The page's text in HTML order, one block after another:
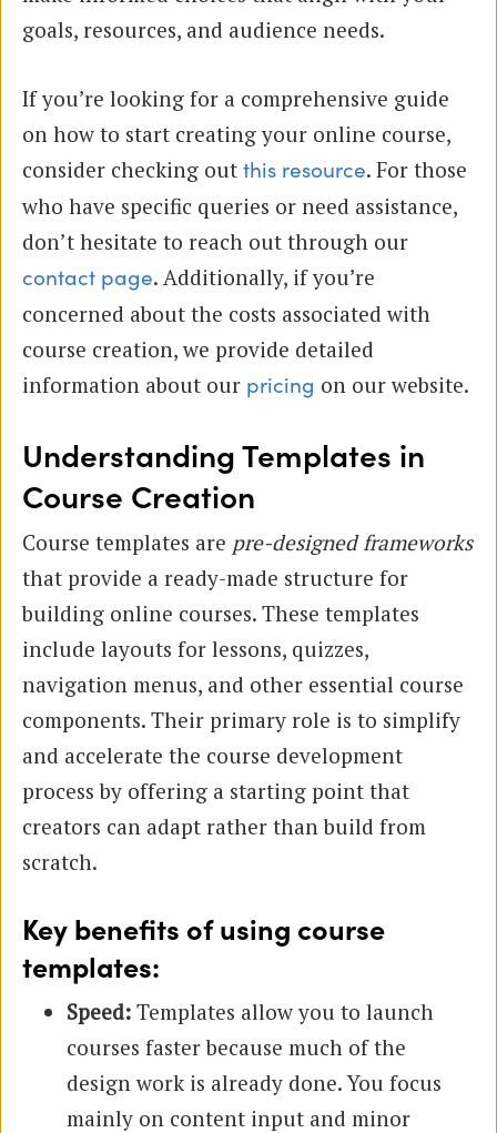
goals, resources, and audience needs.
If you’re looking for a comprehensive guide
on how to start creating your online course,
consider checking out this resource. For those
who have specific queries or need assistance,
don’t hesitate to reach out through our
contact page. Additionally, if you’re
concerned about the costs associated with
course creation, we provide detailed
information about our pricing on our website.
Understanding Templates in
Course Creation
Course templates are pre-designed frameworks
that provide a ready-made structure for
building online courses. These templates
include layouts for lessons, quizzes,
navigation menus, and other essential course
components. Their primary role is to simplify
and accelerate the course development
process by offering a starting point that
creators can adapt rather than build from
scratch.
Key benefits of using course
templates:
Speed: Templates allow you to launch
courses faster because much of the
design work is already done. You focus
mainly on content input and minor